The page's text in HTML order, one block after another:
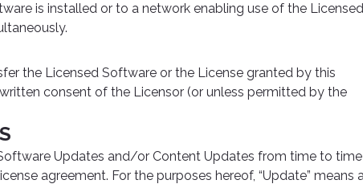
is installed or to a network enabling use of the Licensed
the Licensed Software or the License granted by this
consent of the Licensor (or unless permitted by the
Updates and/or Content Updates from time to time
agreement. For the purposes hereof, “Update” means